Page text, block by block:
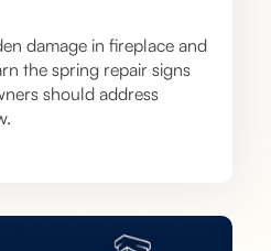
damage in fireplace and
the spring repair signs
should address